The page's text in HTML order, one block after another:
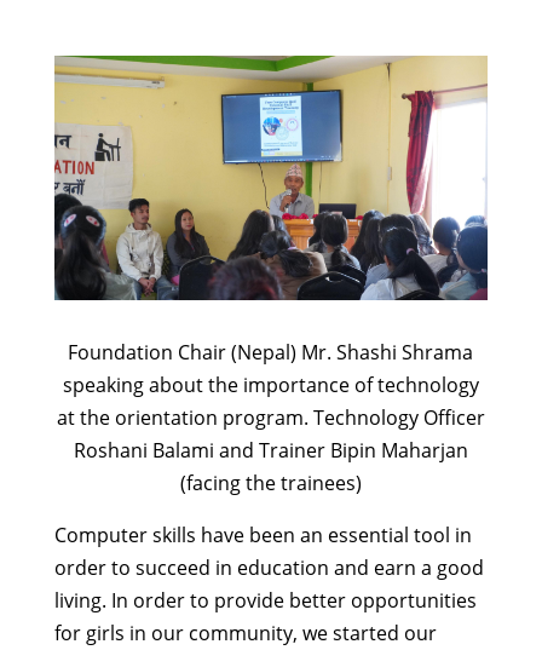
Foundation Chair (Nepal) Mr. Shashi Shrama
speaking about the importance of technology
at the orientation program. Technology Officer
Roshani Balami and Trainer Bipin Maharjan
(facing the trainees)
Computer skills have been an essential tool in
order to succeed in education and earn a good
living. In order to provide better opportunities
for girls in our community, we started our